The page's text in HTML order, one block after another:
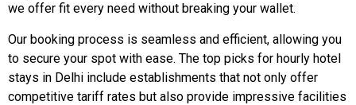
we offer fit every need without breaking your wallet.
Our booking process is seamless and efficient, allowing you
to secure your spot with ease. The top picks for hourly hotel
stays in Delhi include establishments that not only offer
competitive tariff rates but also provide impressive facilities